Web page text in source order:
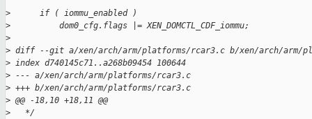
>
      if ( iommu_enabled )
>
          dom0_cfg.flags |= XEN_DOMCTL_CDF_iommu;
>
> diff --git a/xen/arch/arm/platforms/rcar3.c b/xen/arch/arm/
> index d740145c71..a268b09454 100644
> --- a/xen/arch/arm/platforms/rcar3.c
> +++ b/xen/arch/arm/platforms/rcar3.c
> @@ -18,10 +18,11 @@
>
   */